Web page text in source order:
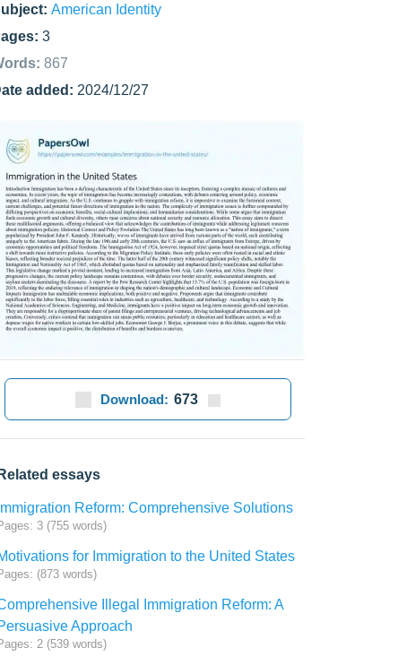
American Identity
3
867
added: 2024/12/27
Download: 673
Related essays
Immigration Reform: Comprehensive Solutions
3 (755 words)
for Immigration to the United States
(873 words)
Illegal Immigration Reform: A
Approach
2 (539 words)